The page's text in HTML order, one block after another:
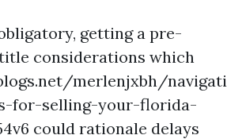
getting a pre-
considerations which
merlenjxbh/
for-selling-your-florida-
could rationale delays